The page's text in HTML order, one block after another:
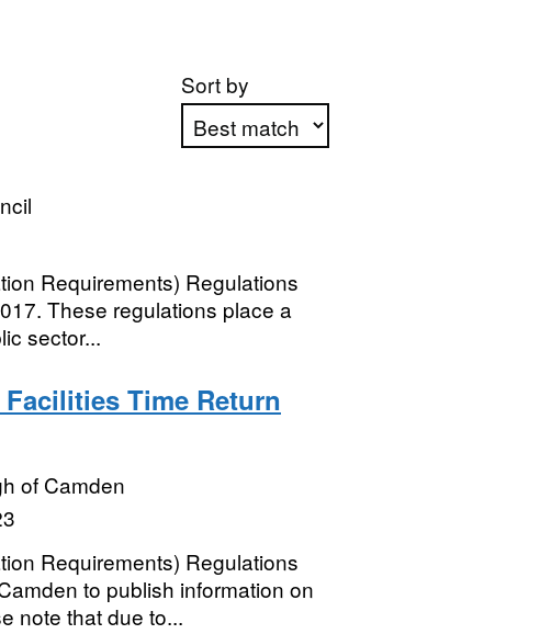
Sort by
Requirements) Regulations
These regulations place a
sector...
Time Return
of Camden
Requirements) Regulations
to publish information on
note that due to...